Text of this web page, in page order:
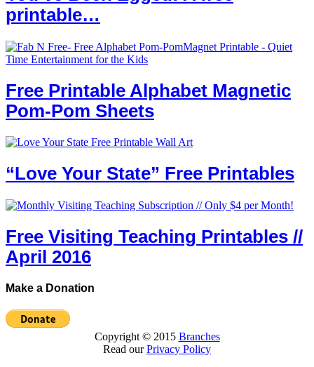
printable…
Free Printable Alphabet Magnetic
Pom-Pom Sheets
“Love Your State” Free Printables
Free Visiting Teaching Printables //
April 2016
Make a Donation
Copyright © 2015 Branches
Read ourPrivacy Policy